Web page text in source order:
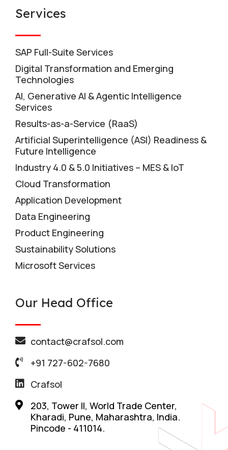
Services
SAP Full-Suite Services
Digital Transformation and Emerging
Technologies
AI, Generative AI & Agentic Intelligence
Services
Results-as-a-Service (RaaS)
Artificial Superintelligence (ASI) Readiness &
Future Intelligence
Industry 4.0 & 5.0 Initiatives – MES & IoT
Cloud Transformation
Application Development
Data Engineering
Product Engineering
Sustainability Solutions
Microsoft Services
Our Head Office
contact@crafsol.com
+91 727-602-7680
Crafsol
203, Tower II, World Trade Center,
Kharadi, Pune, Maharashtra, India.
Pincode - 411014.